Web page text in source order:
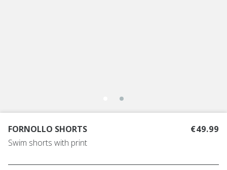
FORNOLLO SHORTS
Swim shorts with print
€49.99